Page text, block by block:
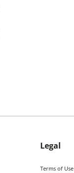
Legal
Terms of Use